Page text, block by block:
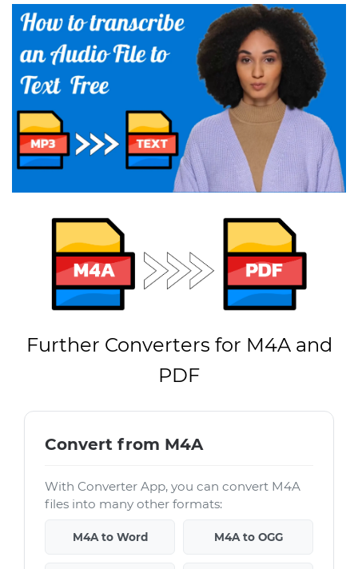
Further Converters for M4A and
PDF
Convert from M4A
With Converter App, you can convert M4A
files into many other formats:
M4A to Word M4A to OGG